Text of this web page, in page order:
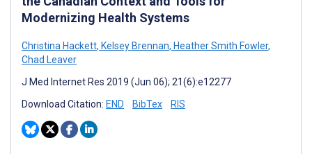
Modernizing Health Systems
Christina Hackett, Kelsey Brennan, Heather Smith Fowler,
Chad Leaver
J Med Internet Res 2019 (Jun 06); 21(6):e12277
Download Citation: END BibTex RIS